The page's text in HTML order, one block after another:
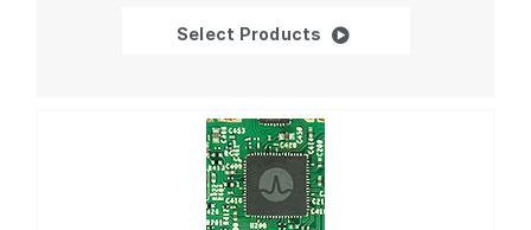
Select Products Touch Controller ASICs